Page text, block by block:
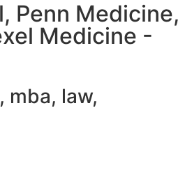
Penn Medicine,
Medicine -
mba, law,